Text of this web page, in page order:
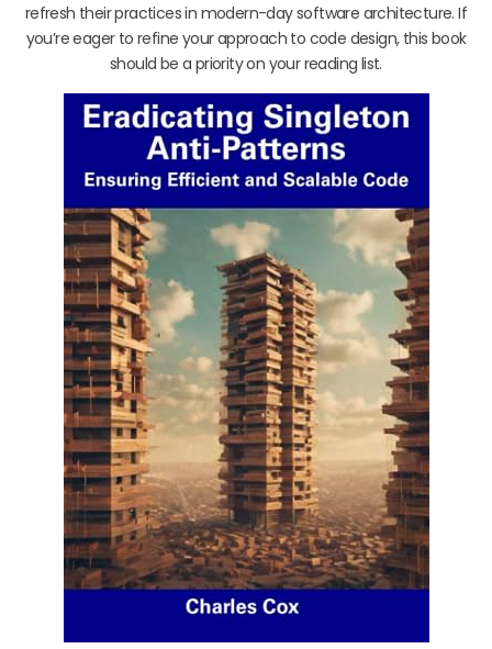
refresh their practices in modern-day software architecture. If
you’re eager to refine your approach to code design, this book
should be a priority on your reading list.